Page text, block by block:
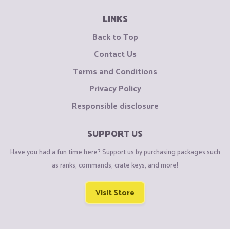
LINKS
Back to Top
Contact Us
Terms and Conditions
Privacy Policy
Responsible disclosure
SUPPORT US
Have you had a fun time here? Support us by purchasing packages such
as ranks, commands, crate keys, and more!
Visit Store